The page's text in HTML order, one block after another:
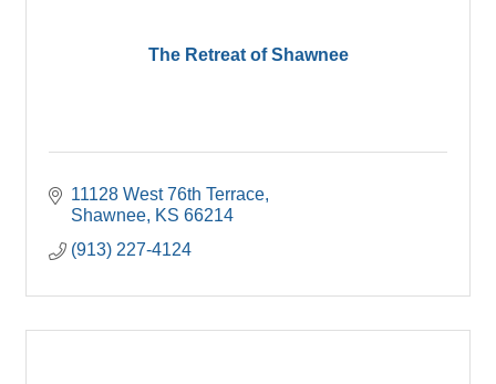
The Retreat of Shawnee
11128 West 76th Terrace
Shawnee KS 66214
(913) 227-4124